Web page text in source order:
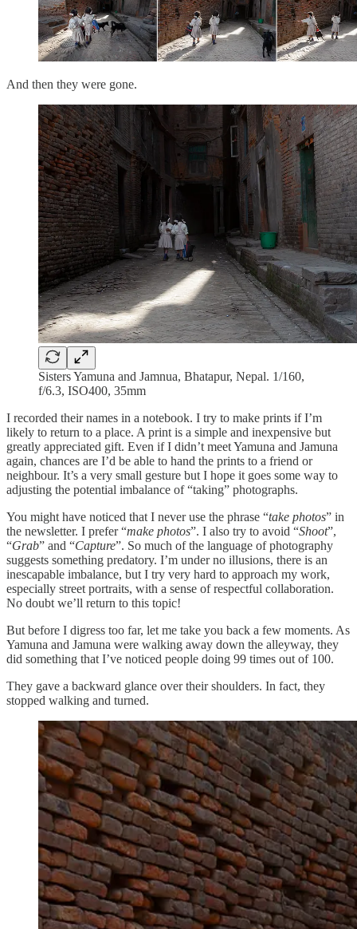
And then they were gone.
Sisters Yamuna and Jamnua, Bhatapur, Nepal. 1/160,
f/6.3, ISO400, 35mm
I recorded their names in a notebook. I try to make prints if I’m
likely to return to a place. A print is a simple and inexpensive but
greatly appreciated gift. Even if I didn’t meet Yamuna and Jamuna
again, chances are I’d be able to hand the prints to a friend or
neighbour. It’s a very small gesture but I hope it goes some way to
adjusting the potential imbalance of “taking” photographs.
You might have noticed that I never use the phrase “take photos” in
the newsletter. I prefer “make photos”. I also try to avoid “Shoot”,
“Grab” and “Capture”. So much of the language of photography
suggests something predatory. I’m under no illusions, there is an
inescapable imbalance, but I try very hard to approach my work,
especially street portraits, with a sense of respectful collaboration.
No doubt we’ll return to this topic!
But before I digress too far, let me take you back a few moments. As
Yamuna and Jamuna were walking away down the alleyway, they
did something that I’ve noticed people doing 99 times out of 100.
They gave a backward glance over their shoulders. In fact, they
stopped walking and turned.